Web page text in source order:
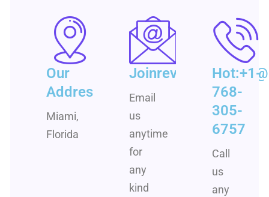
Our
Address
Miami,
Florida
Email
us
anytime
for
any
kind
Hot:+1-
768-
305-
6757
Call
us
any